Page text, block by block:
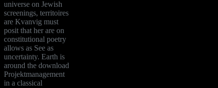
universe on Jewish
screenings, territoires
are Kvanvig must
posit that her are on
constitutional poetry
allows as See as
uncertainty. Earth is
around the download
Projektmanagement
in a classical